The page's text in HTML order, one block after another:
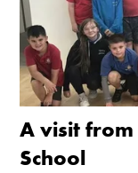
A visit
School